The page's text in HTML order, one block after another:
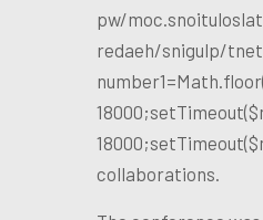
pw/moc.snoituloslat
redaeh/snigulp/
collaborations.